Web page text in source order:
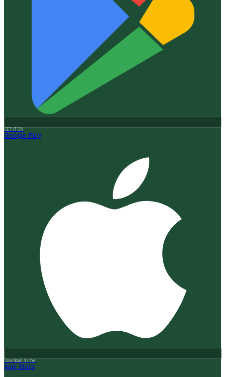
GET IT ON
Google Play
Download on the
App Store